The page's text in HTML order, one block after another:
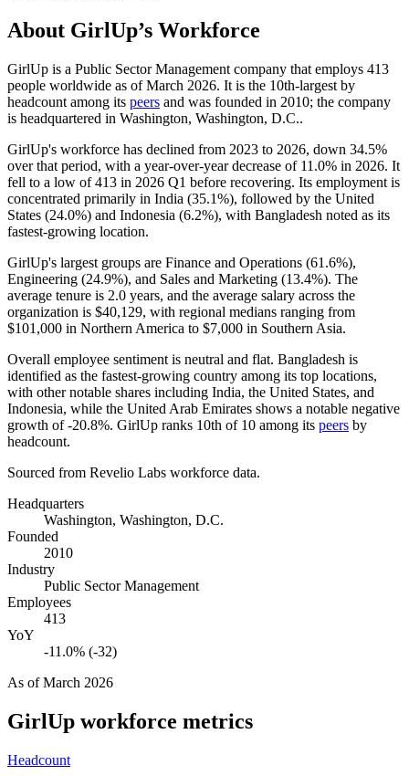
About GirlUp’s Workforce
GirlUp is a Public Sector Management company that employs 413
people worldwide as of March 2026. It is the 10th-largest by
headcount among its peers and was founded in 2010; the company
is headquartered in Washington, Washington, D.C..
GirlUp's workforce has declined from 2023 to 2026, down 34.5%
over that period, with a year-over-year decrease of 11.0% in 2026. It
fell to a low of413 in 2026 Q1 before recovering. Its employment is
concentrated primarily in India (35.1%), followed by the United
States (24.0%) and Indonesia (6.2%), with Bangladesh noted as its
fastest-growing location.
GirlUp's largest groups are Finance and Operations (61.6%),
Engineering (24.9%), and Sales and Marketing (13.4%). The
average tenure is 2.0 years, and the average salary across the
organization is $40,129, with regional medians ranging from
$101,000 in Northern America to $7,000 in Southern Asia.
Overall employee sentiment is neutral and flat. Bangladesh is
identified as the fastest-growing country among its top locations,
with other notable shares including India, the United States, and
Indonesia, while the United Arab Emirates shows a notable negative
growth of -20.8%. GirlUp ranks 10th of 10 among its peers by
headcount.
Sourced from Revelio Labs workforce data.
Headquarters
Washington, Washington, D.C.
Founded
2010
Industry
Public Sector Management
Employees
413
YoY
-11.0% (-32)
As ofMarch 2026
GirlUp workforce metrics
Headcount